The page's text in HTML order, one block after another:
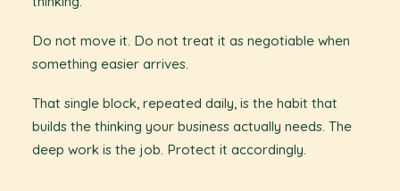
Do not move it. Do not treat it as negotiable when
something easier arrives.
That single block, repeated daily, is the habit that
builds the thinking your business actually needs. The
deep work is the job. Protect it accordingly.